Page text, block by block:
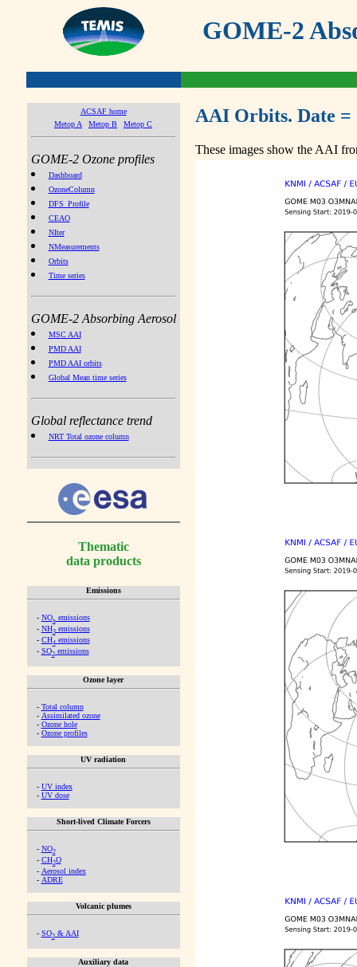
GOME-2
ACSAF home
Metop A
Metop B Metop C
GOME-2 Ozone profiles
Dashboard
OzoneColumn
DFS_Profile
CEAO
NIter
NMeasurements
Orbits
Time series
GOME-2 Absorbing Aerosol
MSC AAI
PMD AAI
PMD AAI orbits
Global Mean time series
Global reflectance trend
NRT Total ozone column
Thematic
data products
Emissions
- NOx emissions
- NH3emissions
- CH4emissions
- SO2emissions
Ozone layer
- Total column
- Assimilated ozone
- Ozone hole
- Ozone profiles
UV radiation
- UV index
- UV dose
Short-lived Climate Forcers
- NO2
- CH2O
- Aerosol index
- ADRE
Volcanic plumes
- SO2& AAI
Auxiliary data
AAI Orbits. Date =
These images show the AAI